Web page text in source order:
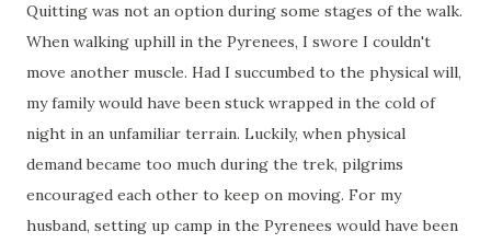
Quitting was not an option during some stages of the walk.
When walking uphill in the Pyrenees, I swore I couldn't
move another muscle. Had I succumbed to the physical will,
my family would have been stuck wrapped in the cold of
night in an unfamiliar terrain. Luckily, when physical
demand became too much during the trek, pilgrims
encouraged each other to keep on moving. For my
husband, setting up camp in the Pyrenees would have been